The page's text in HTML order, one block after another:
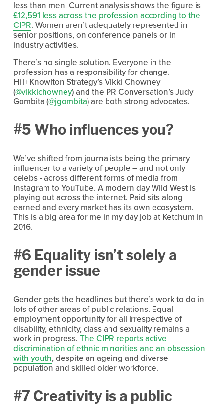
less than men. Current analysis shows the figure is
£12,591 less across the profession according to the
CIPR. Women aren’t adequately represented in
senior positions, on conference panels or in
industry activities.
There’s no single solution. Everyone in the
profession has a responsibility for change.
Hill+Knowlton Strategy’s Vikki Chowney
(@vikkichowney) and the PR Conversation’s Judy
Gombita (@jgombita) are both strong advocates.
#5 Who influences you?
We’ve shifted from journalists being the primary
influencer to a variety of people – and not only
celebs - across different forms of media from
Instagram to YouTube. A modern day Wild West is
playing out across the internet. Paid sits along
earned and every market has its own ecosystem.
This is a big area for me in my day job at Ketchum in
2016.
#6 Equality isn’t solely a
gender issue
Gender gets the headlines but there’s work to do in
lots of other areas of public relations. Equal
employment opportunity for all irrespective of
disability, ethnicity, class and sexuality remains a
work in progress. The CIPR reports active
discrimination of ethnic minorities and an obsession
with youth, despite an ageing and diverse
population and skilled older workforce.
#7 Creativity is a public